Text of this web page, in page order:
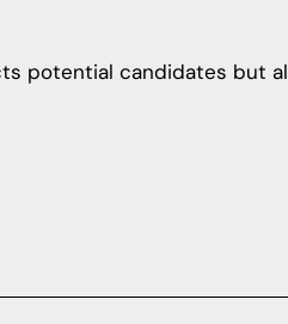
potential candidates but